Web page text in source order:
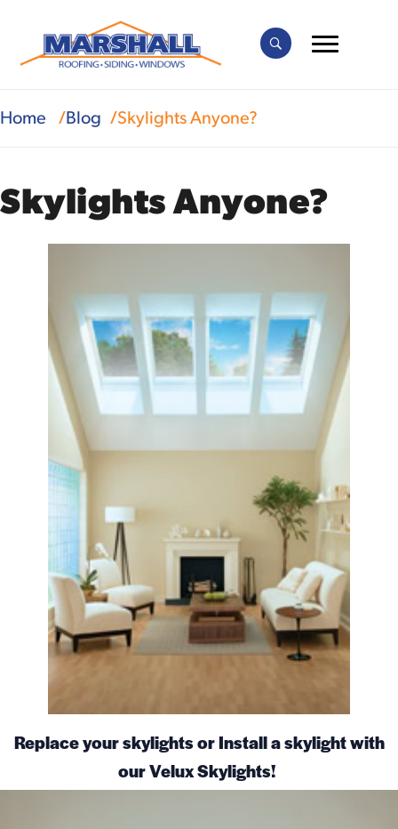
Home Blog Skylights Anyone?
Skylights Anyone?
Replace your skylights or Install a skylight with
our Velux Skylights!